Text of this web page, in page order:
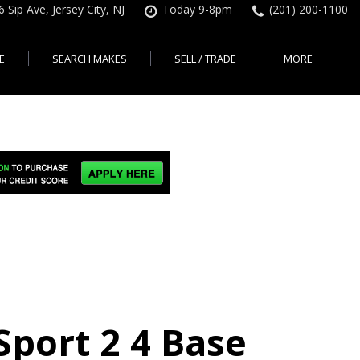
Sip Ave, Jersey City, NJ Today 9-8pm (201) 200-1100
City
Pre-qualify for a Car Loan
Used Cars Under $18K
Nissan
SEARCH MAKES
Used Car Specials
Used Honda For Sale
SELL / TRADE MORE
AutoCheck vehicle history
2 4 Base